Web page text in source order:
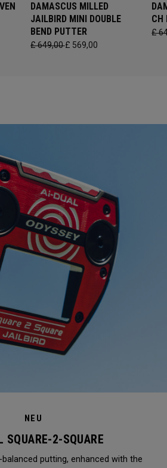
DAMASCUS MILLED
JAILBIRD MINI DOUBLE
BEND PUTTER
£ 649,00£ 569,00
CH
£
NEU
SQUARE-2-SQUARE
putting, enhanced with the